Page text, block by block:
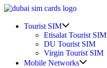
Skip
contentTourist SIM
sub
menu
Etisalat Tourist SIM
DU Tourist SIM
Virgin Tourist SIM
Mobile Networks